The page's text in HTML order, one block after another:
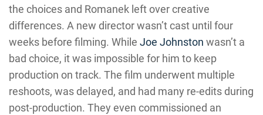
the choices and Romanek left over creative
differences. A new director wasn’t cast until four
weeks before filming. While Joe Johnston wasn’t a
bad choice, it was impossible for him to keep
production on track. The film underwent multiple
reshoots, was delayed, and had many re-edits during
post-production. They even commissioned an